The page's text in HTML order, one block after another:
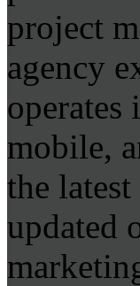
project
agency
mobile,
the
updated